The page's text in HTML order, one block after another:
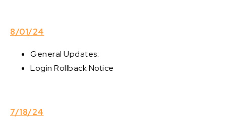
8/01/24
General Updates:
Login Rollback Notice
7/18/24